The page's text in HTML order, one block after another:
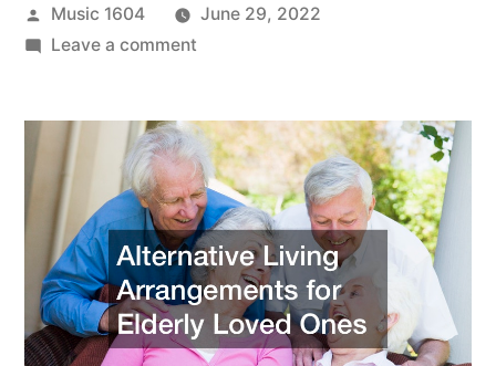
Posted
by
Music 1604
June 29, 2022
Leave a commenton
Arrangements
for
Elderly
–
Family
Picture
Ideas